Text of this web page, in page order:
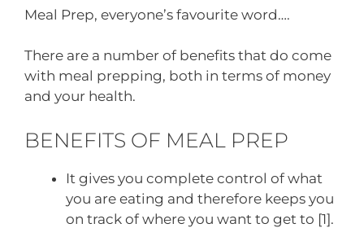
Meal Prep, everyone’s favourite word….
There are a number of benefits that do come
with meal prepping, both in terms of money
and your health.
BENEFITS OF MEAL PREP
It gives you complete control of what
you are eating and therefore keeps you
on track of where you want to get to [1].